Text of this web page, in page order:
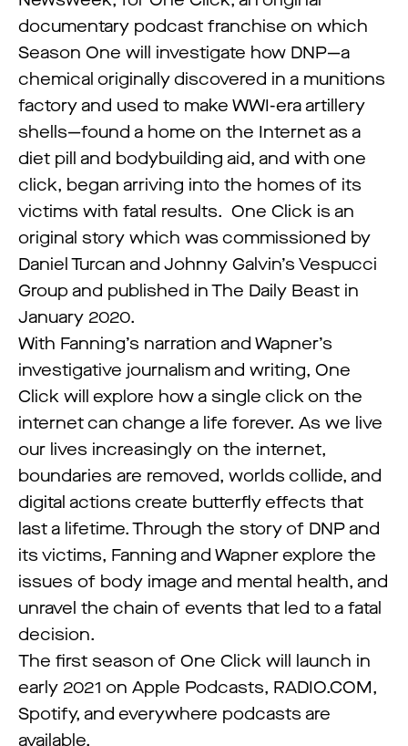
documentary podcast franchise on which
Season One will investigate how DNP—a
chemical originally discovered in a munitions
factory and used to make WWI-era artillery
shells—found a home on the Internet as a
diet pill and bodybuilding aid, and with one
click, began arriving into the homes of its
victims with fatal results. One Click is an
original story which was commissioned by
Daniel Turcan and Johnny Galvin’s Vespucci
Group and published in The Daily Beast in
January 2020.
With Fanning’s narration and Wapner’s
investigative journalism and writing, One
Click will explore how a single click on the
internet can change a life forever. As we live
our lives increasingly on the internet,
boundaries are removed, worlds collide, and
digital actions create butterfly effects that
last a lifetime. Through the story of DNP and
its victims, Fanning and Wapner explore the
issues of body image and mental health, and
unravel the chain of events that led to a fatal
decision.
The first season of One Click will launch in
early 2021 on Apple Podcasts, RADIO.COM,
Spotify, and everywhere podcasts are
available.